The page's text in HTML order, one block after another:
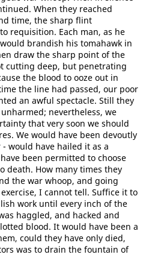
When they reached
time, the sharp flint
requisition. Each man, as he
brandish his tomahawk in
draw the sharp point of the
cutting deep, but penetrating
the blood to ooze out in
the line had passed, our poor
an awful spectacle. Still they
nevertheless, we
that very soon we should
We would have been devoutly
would have hailed it as a
been permitted to choose
death. How many times they
the war whoop, and going
I cannot tell. Suffice it to
work until every inch of the
haggled, and hacked and
blood. It would have been a
could they have only died,
was to drain the fountain of